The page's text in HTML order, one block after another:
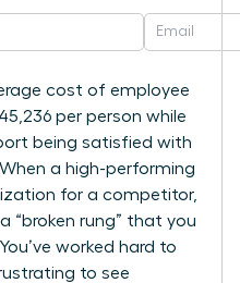
cost of employee
per person while
being satisfied with
a high-performing
for a competitor,
“broken rung” that you
worked hard to
to see